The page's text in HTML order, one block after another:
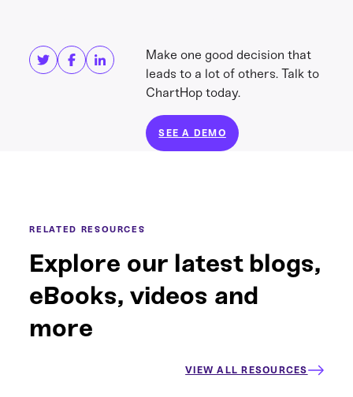
Make one good decision that
leads to a lot of others. Talk to
ChartHop today.
SEE A DEMO
RELATED RESOURCES
Explore our latest blogs,
eBooks, videos and
more
VIEW ALL RESOURCES